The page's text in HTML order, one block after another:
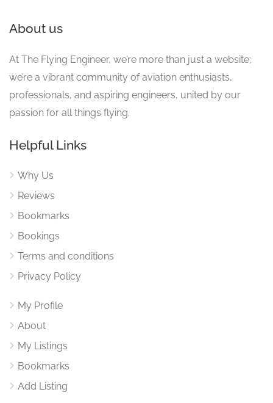
About us
At The Flying Engineer, we’re more than just a website;
we’re a vibrant community of aviation enthusiasts,
professionals, and aspiring engineers, united by our
passion for all things flying.
Helpful Links
Why Us
Reviews
Bookmarks
Bookings
Terms and conditions
Privacy Policy
My Profile
About
My Listings
Bookmarks
Add Listing